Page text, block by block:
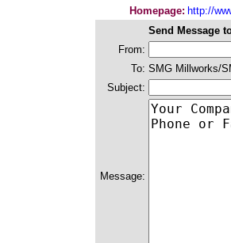
Homepage: http://
Send Message
From:
To: SMG Millworks/
Subject:
Message: